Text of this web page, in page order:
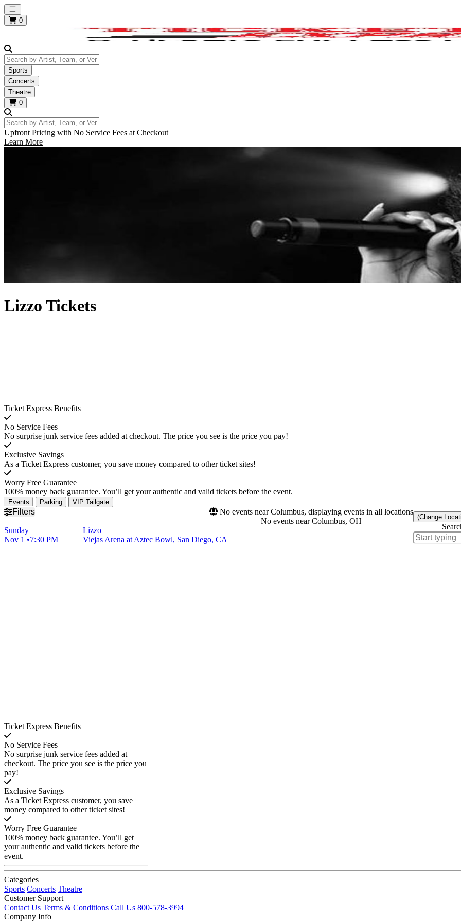
Open main menu
0
Search by Artist, Team, or Venue
Sports
Concerts
Theatre
0
Search by Artist, Team, or Venue
Upfront Pricing with No Service Fees at Checkout
Learn More
Lizzo Tickets
Ticket Express Benefits
No Service Fees
No surprise junk service fees added at checkout. The price you see is the price you pay!
Exclusive Savings
As a Ticket Express customer, you save money compared to other ticket sites!
Worry Free Guarantee
100% money back guarantee. You’ll get your authentic and valid tickets before the event.
Events Parking VIP Tailgate
Filters
No events near Columbus, displaying events in all locations
No events near Columbus, OH
(Change
Sunday
Nov 1
7:30 PM
Lizzo
Viejas Arena at Aztec Bowl, San Diego, CA
Ticket Express Benefits
No Service Fees
No surprise junk service fees added at
checkout. The price you see is the price you
pay!
Exclusive Savings
As a Ticket Express customer, you save
money compared to other ticket sites!
Worry Free Guarantee
100% money back guarantee. You’ll get
your authentic and valid tickets before the
event.
Categories
Sports Concerts Theatre
Customer Support
Contact Us Terms & Conditions Call Us 800-578-3994
Company Info